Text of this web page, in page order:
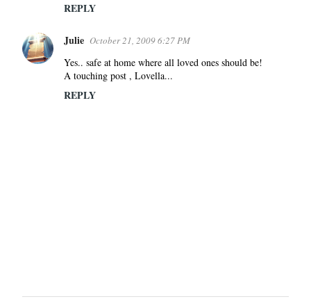
REPLY
Julie October 21, 2009 6:27 PM
Yes.. safe at home where all loved ones should be!
A touching post , Lovella...
REPLY